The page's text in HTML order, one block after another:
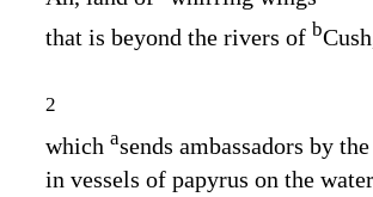
that is beyond the rivers of bCush,
2
which asends ambassadors by the
in vessels of papyrus on the